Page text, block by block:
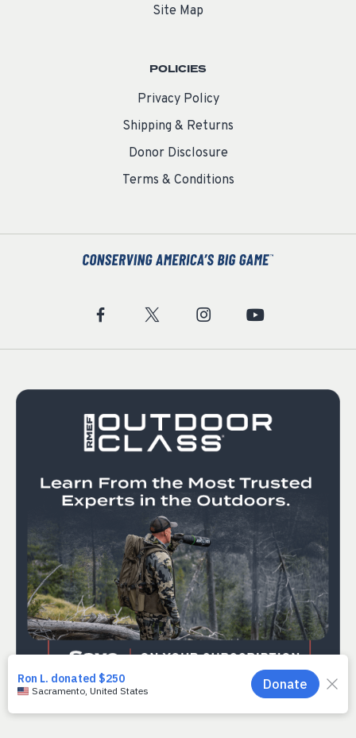
Site Map
POLICIES
Privacy Policy
Shipping & Returns
Donor Disclosure
Terms & Conditions